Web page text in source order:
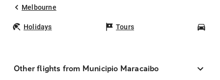
Melbourne
Holidays Tours
Other flights from Municipio Maracaibo